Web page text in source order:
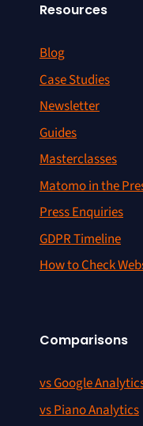
Resources
Blog
Case Studies
Newsletter
Guides
Masterclasses
Matomo in the
Press Enquiries
GDPR Timeline
How to Check
Comparisons
vs Google
vs Piano Analytics